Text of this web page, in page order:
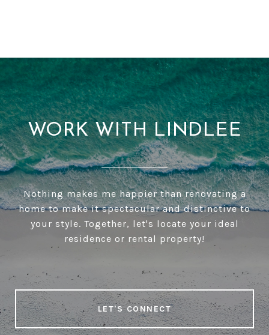
WORK WITH LINDLEE
Nothing makes me happier than renovating a
home to make it spectacular and distinctive to
your style. Together, let's locate your ideal
residence or rental property!
LET'S CONNECT